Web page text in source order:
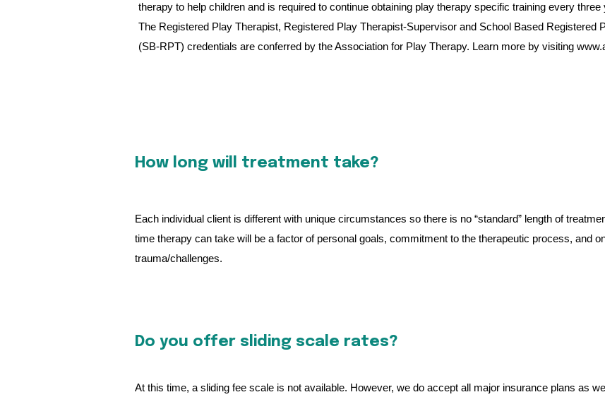
therapy to help children and is required to continue obtaining play therapy specific training every three
The Registered Play Therapist, Registered Play Therapist-Supervisor and School Based Registered
(SB-RPT) credentials are conferred by the Association for Play Therapy. Learn more by visiting
How long will treatment take?
Each individual client is different with unique circumstances so there is no “standard” length of
time therapy can take will be a factor of personal goals, commitment to the therapeutic process, and
trauma/challenges.
Do you offer sliding scale rates?
At this time, a sliding fee scale is not available. However, we do accept all major insurance plans as